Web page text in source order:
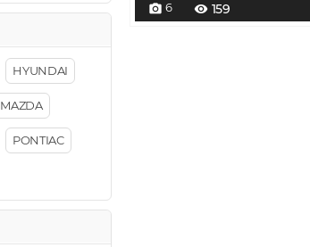
HYUNDAI
MAZDA
PONTIAC
photo_camera 6 visibility 159